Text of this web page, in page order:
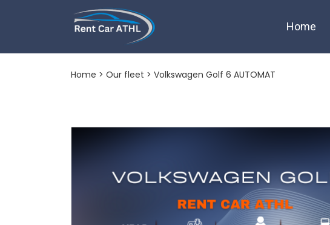
Home
Volkswagen Golf 6
Home > Our fleet > Volkswagen Golf 6 AUTOMAT